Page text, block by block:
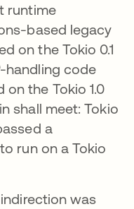
runtime
based legacy
on the Tokio 0.1
handling code
the Tokio 1.0
shall meet: Tokio
a
run on a Tokio
was